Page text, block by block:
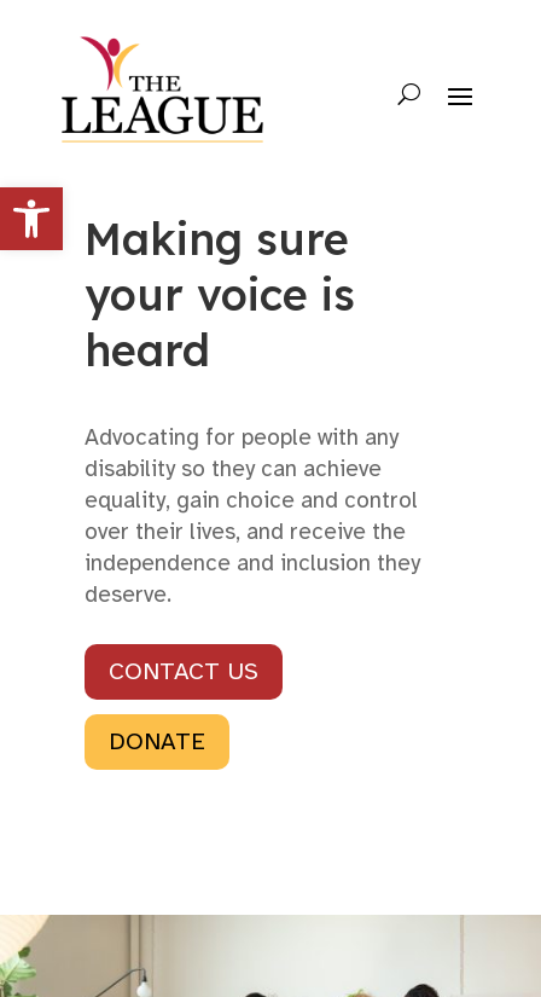
Open toolbar
Making sure
your voice is
heard
Advocating for people with any
disability so they can achieve
equality, gain choice and control
over their lives, and receive the
independence and inclusion they
deserve.
CONTACT US
DONATE